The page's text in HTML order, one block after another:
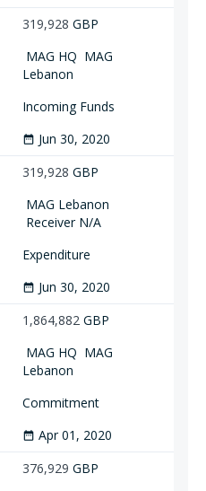
319,928 GBP
MAG HQ MAG
Lebanon
Incoming Funds
date_range Jun 30, 2020
319,928 GBP
MAG Lebanon
Receiver N/A
Expenditure
date_range Jun 30, 2020
1,864,882 GBP
MAG HQ MAG
Lebanon
Commitment
date_range Apr 01, 2020
376,929 GBP